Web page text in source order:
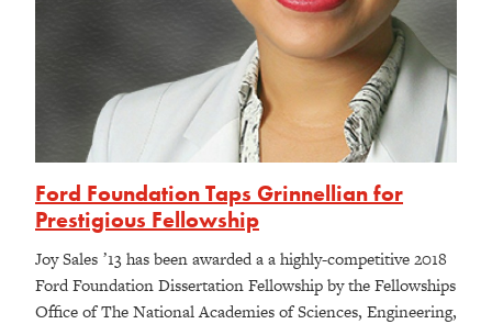
Ford Foundation Taps Grinnellian for
Prestigious Fellowship
Joy Sales ʼ13 has been awarded a a highly-competitive 2018
Ford Foundation Dissertation Fellowship by the Fellowships
Office of The National Academies of Sciences, Engineering,